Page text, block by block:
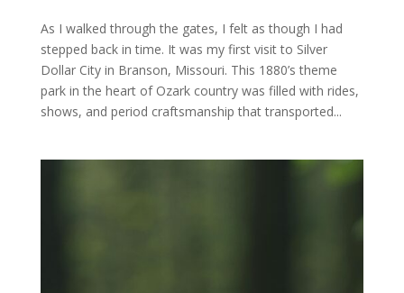
As I walked through the gates, I felt as though I had
stepped back in time. It was my first visit to Silver
Dollar City in Branson, Missouri. This 1880’s theme
park in the heart of Ozark country was filled with rides,
shows, and period craftsmanship that transported...